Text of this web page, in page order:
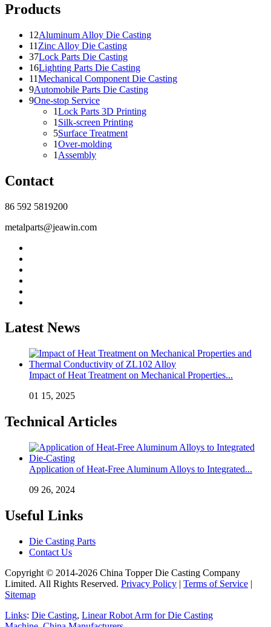
Products
12Aluminum Alloy Die Casting
11 Zinc Alloy Die Casting
37Lock Parts Die Casting
16Lighting Parts Die Casting
11Mechanical Component Die Casting
9Automobile Parts Die Casting
9One-stop Service
1Lock Parts 3D Printing
1 Silk-screen Printing
5Surface Treatment
1Over-molding
1 Assembly
Contact
86 592 5819200
metalparts@jeawin.com
Latest News
Impact of Heat Treatment on Mechanical Properties...
01 15, 2025
Technical Articles
Application of Heat-Free Aluminum Alloys to Integrated...
09 26, 2024
Useful Links
Die Casting Parts
Contact Us
Copyright © 2014-2026 China Topper Die Casting Company
Limited. All Rights Reserved. Privacy Policy | Terms of Service |
Sitemap
Links: Die Casting, Linear Robot Arm for Die Casting